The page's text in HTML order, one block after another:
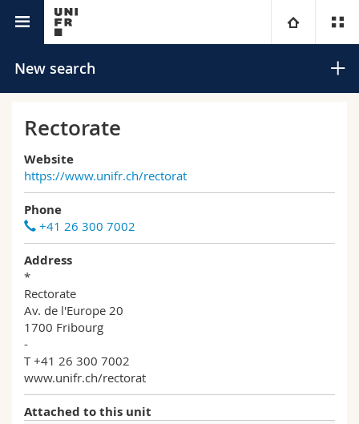
University
Campus
Research
University
Continuing education
Theology
Law
Management, Economics and Social sciences
Education
Science and Medicine
Interfaculty
You are
Prospective students
Students
Researchers
Employees
PhD students
Ressources
Directory
Libraries
Webmail
Course catalogue
New search
Advanced search
Rectorate
Website
https://www.unifr.ch/rectorat
Phone
+41 26 300 7002
Address
*
Rectorate
Av. de l'Europe 20
1700 Fribourg
-
T +41 26 300 7002
www.unifr.ch/rectorat
Attached to this unit